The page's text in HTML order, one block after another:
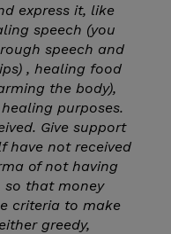
express it, like
speech (you
speech and
, healing food
the body),
purposes.
Give support
have not received
of not having
so that money
criteria to make
greedy,